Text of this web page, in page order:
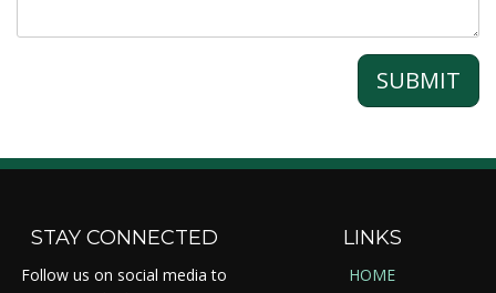
SUBMIT
STAY CONNECTED
Follow us on social media to
LINKS
HOME